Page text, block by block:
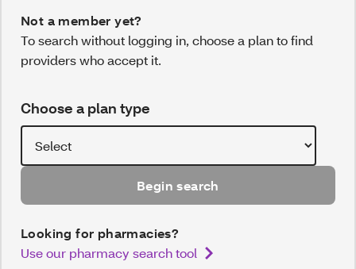
Not a member yet?
To search without logging in, choose a plan to find
providers who accept it.
Choose a plan type
Begin search
Looking for pharmacies?
Use our pharmacy search tool